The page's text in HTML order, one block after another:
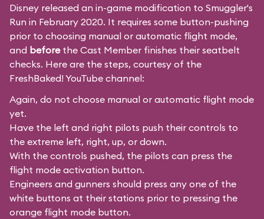
Disney released an in-game modification to Smuggler's
Run in February 2020. It requires some button-pushing
prior to choosing manual or automatic flight mode,
and beforethe Cast Member finishes their seatbelt
checks. Here are the steps, courtesy of the
FreshBaked! YouTube channel:
Again, do not choose manual or automatic flight mode
yet.
Have the left and right pilots push their controls to
the extreme left, right, up, or down.
With the controls pushed, the pilots can press the
flight mode activation button.
Engineers and gunners should press any one of the
white buttons at their stations prior to pressing the
orange flight mode button.